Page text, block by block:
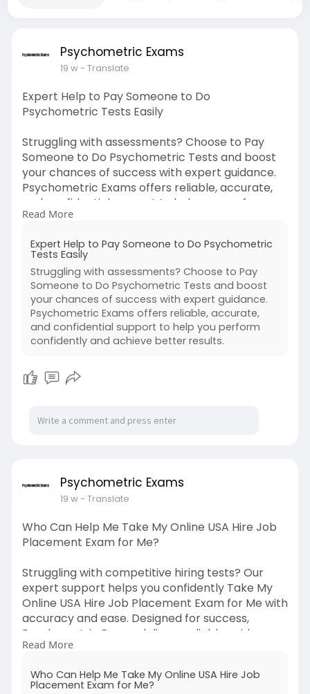
Psychometric Exams
19 w- Translate
Expert Help to Pay Someone to Do
Psychometric Tests Easily
Struggling with assessments? Choose to Pay
Someone to Do Psychometric Tests and boost
your chances of success with expert guidance.
Psychometric Exams offers reliable, accurate,
and confidential support to help you perform
confidently and achieve better results.
For More Information:
https://bit.ly/m/psychometricexams
Read More
Expert Help to Pay Someone to Do Psychometric
Tests Easily
Struggling with assessments? Choose to Pay
Someone to Do Psychometric Tests and boost
your chances of success with expert guidance.
Psychometric Exams offers reliable, accurate,
and confidential support to help you perform
confidently and achieve better results.
Psychometric Exams
19 w- Translate
Who Can Help Me Take My Online USA Hire Job
Placement Exam for Me?
Struggling with competitive hiring tests? Our
expert support helps you confidently Take My
Online USA Hire Job Placement Exam for Me with
accuracy and ease. Designed for success,
Psychometric Exams delivers reliable guidance,
smart strategies, and timely assistance to help
goals.
Read More
Who Can Help Me Take My Online USA Hire Job
Placement Exam for Me?